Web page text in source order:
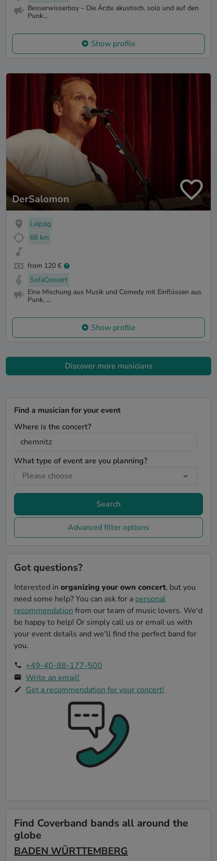
Besserwisserboy – Die Ärzte akustisch, solo und auf den
Punk...
Show profile
DerSalomon
Leipzig
68 km
from 120 €
SofaConcert
Eine Mischung aus Musik und Comedy mit Einflüssen aus
Punk, ...
Show profile
Discover more musicians
Find a musician for your event
Where is the concert?
What type of event are you planning?
Search
Advanced filter options
Got questions?
Interested in organizing your own concert, but you
need some help? You can ask for a personal
recommendationfrom our team of music lovers. We'd
be happy to help! Or simply call us or email us with
your event details and we'll find the perfect band for
you.
+49-40-88-177-500
Write an email!
Get a recommendation for your concert!
Find Coverband bands all around the
globe
BADEN WÜRTTEMBERG